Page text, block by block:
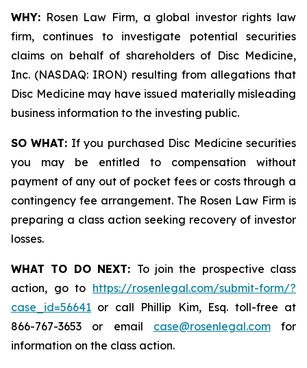
WHY: Rosen Law Firm, a global investor rights law
firm, continues to investigate potential securities
claims on behalf of shareholders of Disc Medicine,
Inc. (NASDAQ: IRON) resulting from allegations that
Disc Medicine may have issued materially misleading
business information to the investing public.
SO WHAT: If you purchased Disc Medicine securities
you may be entitled to compensation without
payment of any out of pocket fees or costs through a
contingency fee arrangement. The Rosen Law Firm is
preparing a class action seeking recovery of investor
losses.
WHAT TO DO NEXT: To join the prospective class
action, go to https://rosenlegal.com/submit-form/?
case_id=56641 or call Phillip Kim, Esq. toll-free at
866-767-3653 or email case@rosenlegal.comfor
information on the class action.